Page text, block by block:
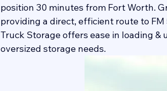
position 30 minutes from Fort Worth.
providing a direct, efficient route to FM
Truck Storage offers ease in loading
oversized storage needs.